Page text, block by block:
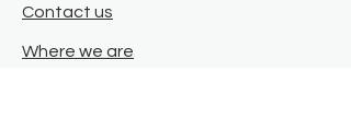
Contact us
Where we are